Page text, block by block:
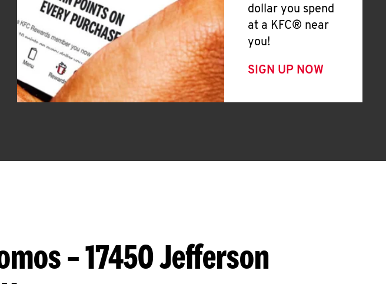
dollar you spend
at a KFC® near
you!
SIGN UP NOW
– 17450 Jefferson